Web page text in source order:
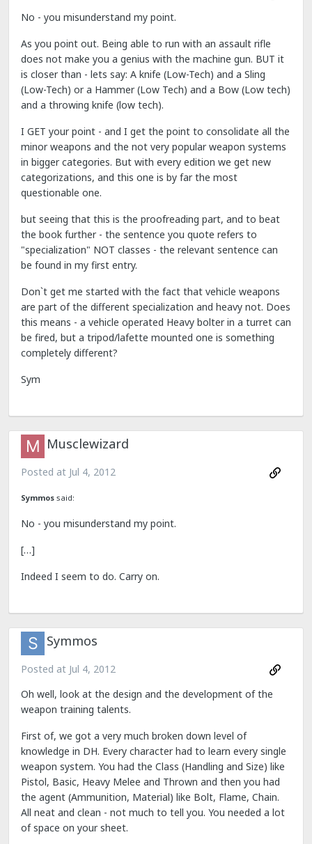
No - you misunderstand my point.
As you point out. Being able to run with an assault rifle
does not make you a genius with the machine gun. BUT it
is closer than - lets say: A knife (Low-Tech) and a Sling
(Low-Tech) or a Hammer (Low Tech) and a Bow (Low tech)
and a throwing knife (low tech).
I GET your point - and I get the point to consolidate all the
minor weapons and the not very popular weapon systems
in bigger categories. But with every edition we get new
categorizations, and this one is by far the most
questionable one.
but seeing that this is the proofreading part, and to beat
the book further - the sentence you quote refers to
"specialization" NOT classes - the relevant sentence can
be found in my first entry.
Don`t get me started with the fact that vehicle weapons
are part of the different specialization and heavy not. Does
this means - a vehicle operated Heavy bolter in a turret can
be fired, but a tripod/lafette mounted one is something
completely different?
Sym
Musclewizard
Posted at Jul 4, 2012
Symmos said:
No - you misunderstand my point.
[…]
Indeed I seem to do. Carry on.
Symmos
Posted at Jul 4, 2012
Oh well, look at the design and the development of the
weapon training talents.
First of, we got a very much broken down level of
knowledge in DH. Every character had to learn every single
weapon system. You had the Class (Handling and Size) like
Pistol, Basic, Heavy Melee and Thrown and then you had
the agent (Ammunition, Material) like Bolt, Flame, Chain.
All neat and clean - not much to tell you. You needed a lot
of space on your sheet.